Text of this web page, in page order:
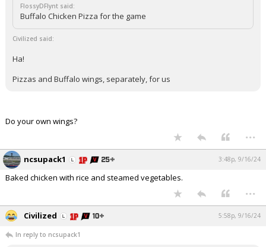
FlossyDFlynt said:
Buffalo Chicken Pizza for the game
Civilized said:
Ha!
Pizzas and Buffalo wings, separately, for us
Do your own wings?
...
ncsupack1 3:48p, 9/16/24
Baked chicken with rice and steamed vegetables.
...
Civilized 5:58p, 9/16/24
In reply to ncsupack1